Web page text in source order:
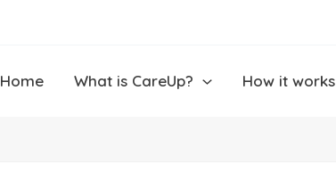
Home What is CareUp? How it works